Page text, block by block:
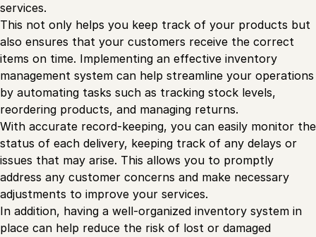
services.
This not only helps you keep track of your products but
also ensures that your customers receive the correct
items on time. Implementing an effective inventory
management system can help streamline your operations
by automating tasks such as tracking stock levels,
reordering products, and managing returns.
With accurate record-keeping, you can easily monitor the
status of each delivery, keeping track of any delays or
issues that may arise. This allows you to promptly
address any customer concerns and make necessary
adjustments to improve your services.
In addition, having a well-organized inventory system in
place can help reduce the risk of lost or damaged